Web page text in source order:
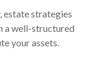
estate strategies
a well-structured
your assets.